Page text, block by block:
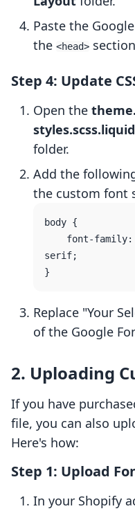
Paste the
the <head>
Step 4: Update
Open the
styles.scss.liquid
folder.
Add the
the custom font
body {
serif;
Replace "Your
of the Google
2. Uploading
If you have
file, you can also
Here's how:
Step 1: Upload
In your Shopify